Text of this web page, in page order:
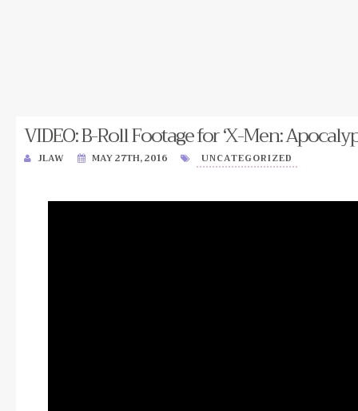
VIDEO: B-Roll Footage for ‘X-Men:
JLAW MAY 27TH, 2016 UNCATEGORIZED